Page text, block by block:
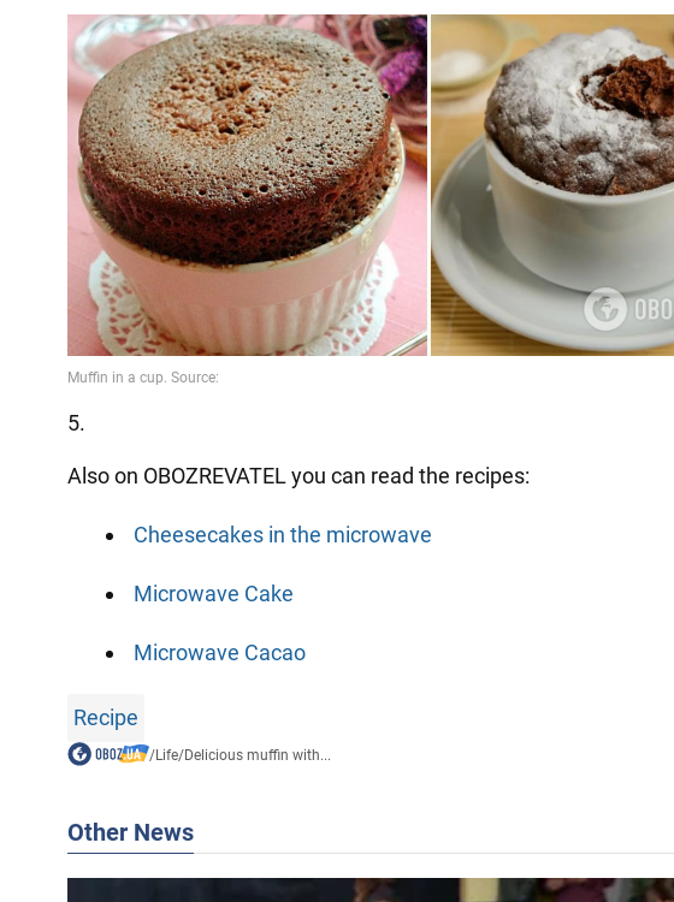
5.
Also on OBOZREVATEL you can read the recipes:
Cheesecakes in the microwave
Microwave Cake
Microwave Cacao
Recipe
/Life/Delicious muffin with...
Other News